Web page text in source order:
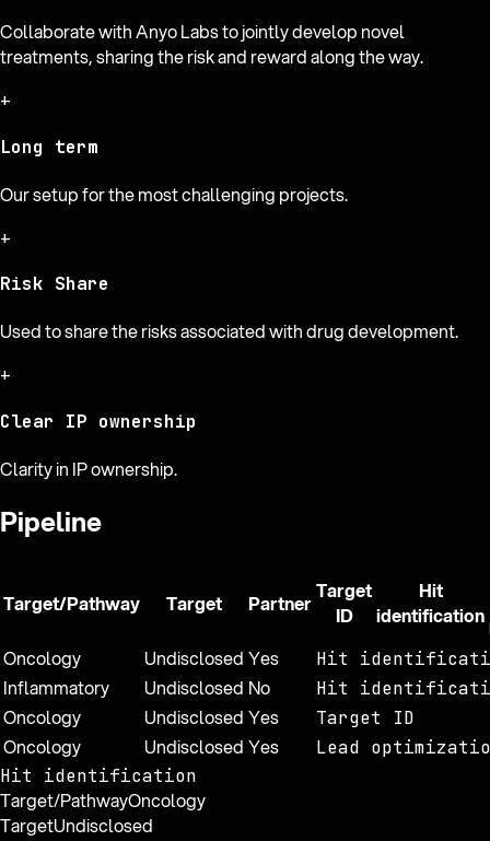
Collaborate with Anyo Labs to jointly develop novel
treatments, sharing the risk and reward along the way.
+
Long term
Our setup for the most challenging projects.
+
Risk Share
Used to share the risks associated with drug development.
+
Clear IP ownership
Clarity in IP ownership.
Pipeline
Target/Pathway Target Partner
Target
ID
Hit
identification
Oncology
Undisclosed Yes Hit
Inflammatory Undisclosed No Hit
Oncology Undisclosed Yes Target ID
Oncology Undisclosed Yes
Lead
Hit identification
Target/PathwayOncology
TargetUndisclosed